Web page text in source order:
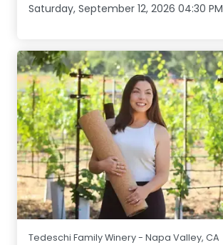
Saturday, September 12, 2026 04:30 PM
Tedeschi Family Winery - Napa Valley, CA